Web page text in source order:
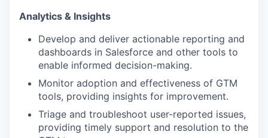
Analytics & Insights
Develop and deliver actionable reporting and
dashboards in Salesforce and other tools to
enable informed decision-making.
Monitor adoption and effectiveness of GTM
tools, providing insights for improvement.
Triage and troubleshoot user-reported issues,
providing timely support and resolution to the